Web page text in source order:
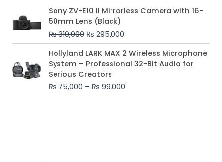
Sony ZV-E10 II Mirrorless Camera with 16-
50mm Lens (Black)
₨310,000
Original
price
was:
₨ 310,000.
₨ 295,000
Current
price
₨ 295,000.
Hollyland LARK MAX 2 Wireless Microphone
System – Professional 32-Bit Audio for
Serious Creators
₨ 75,000 – ₨ 99,000
Price
range:
₨ 75,000
₨ 99,000